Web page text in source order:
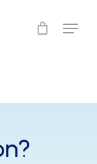
Menu